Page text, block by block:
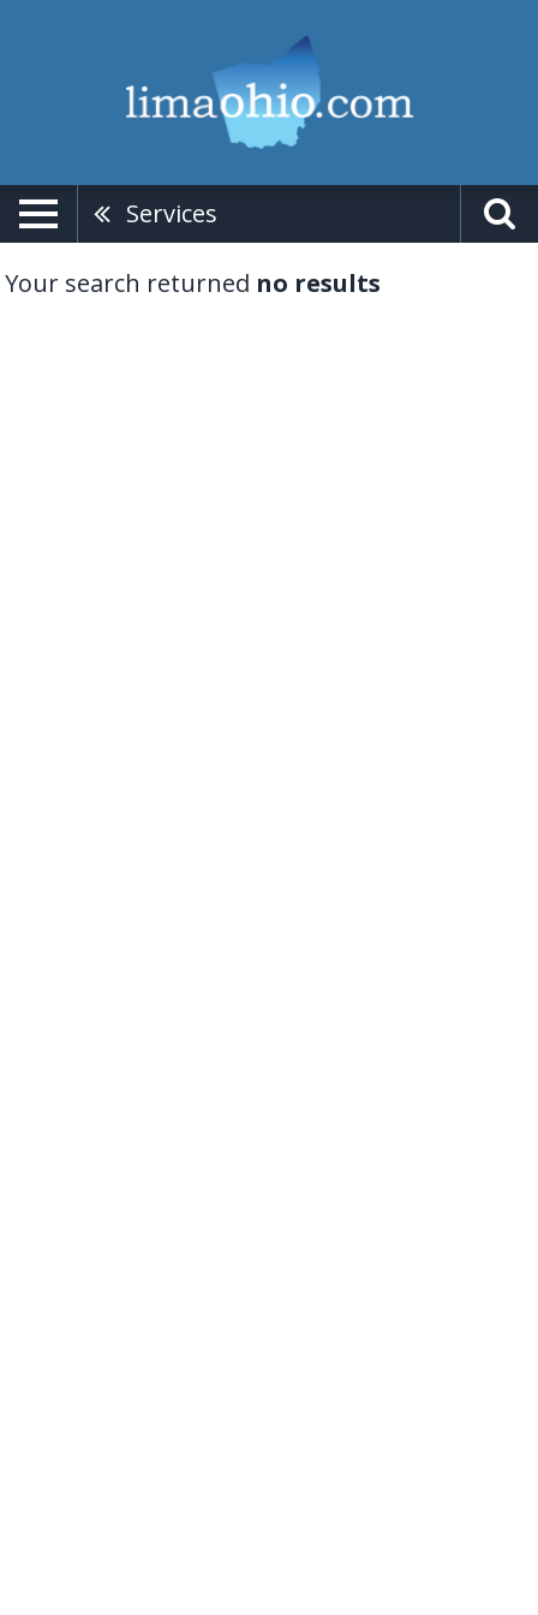
Services
Your search returned no results